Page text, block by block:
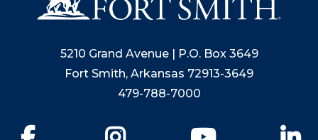
5210 Grand Avenue | P.O. Box 3649
Fort Smith, Arkansas 72913-3649
479-788-7000
YouTube